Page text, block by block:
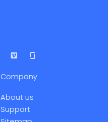
V
i
e
o
Company
About us
Support